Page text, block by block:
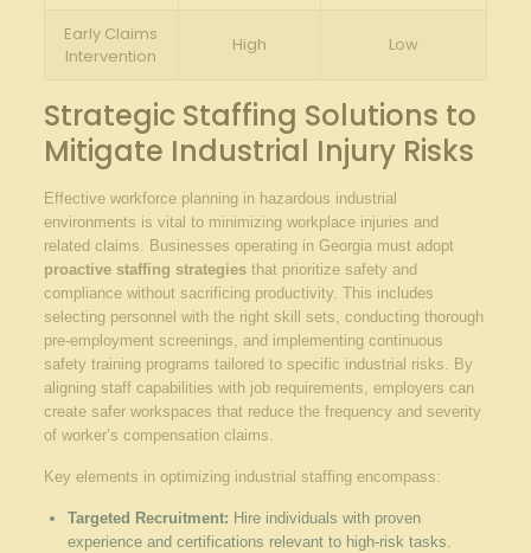
Early Claims
Intervention
High Low
Strategic Staffing Solutions to
Mitigate Industrial Injury Risks
Effective workforce planning in hazardous industrial
environments is vital to minimizing workplace injuries and
related claims. Businesses operating in Georgia must adopt
proactive staffing strategiesthat prioritize safety and
compliance without sacrificing productivity. This includes
selecting personnel with the right skill sets, conducting thorough
pre-employment screenings, and implementing continuous
safety training programs tailored to specific industrial risks. By
aligning staff capabilities with job requirements, employers can
create safer workspaces that reduce the frequency and severity
of worker’s compensation claims.
Key elements in optimizing industrial staffing encompass:
Targeted Recruitment: Hire individuals with proven
experience and certifications relevant to high-risk tasks.